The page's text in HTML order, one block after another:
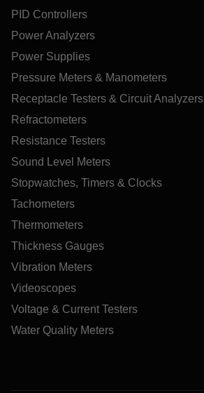
PID Controllers
Power Analyzers
Power Supplies
Pressure Meters & Manometers
Receptacle Testers & Circuit Analyzers
Refractometers
Resistance Testers
Sound Level Meters
Stopwatches, Timers & Clocks
Tachometers
Thermometers
Thickness Gauges
Vibration Meters
Videoscopes
Voltage & Current Testers
Water Quality Meters